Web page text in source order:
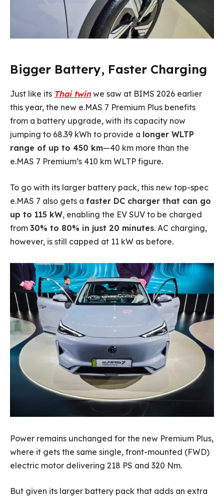
Bigger Battery, Faster Charging
Just like its Thai twinwe saw at BIMS 2026 earlier
this year, the new e.MAS 7 Premium Plus benefits
from a battery upgrade, with its capacity now
jumping to 68.39 kWh to provide a longer WLTP
range of up to 450 km—40 km more than the
e.MAS 7 Premium’s 410 km WLTP figure.
To go with its larger battery pack, this new top-spec
e.MAS 7 also gets a faster DC charger that can go
up to 115 kW, enabling the EV SUV to be charged
from 30% to 80% in just 20 minutes. AC charging,
however, is still capped at 11 kW as before.
Power remains unchanged for the new Premium Plus,
where it gets the same single, front-mounted (FWD)
electric motor delivering 218 PS and 320 Nm.
But given its larger battery pack that adds an extra